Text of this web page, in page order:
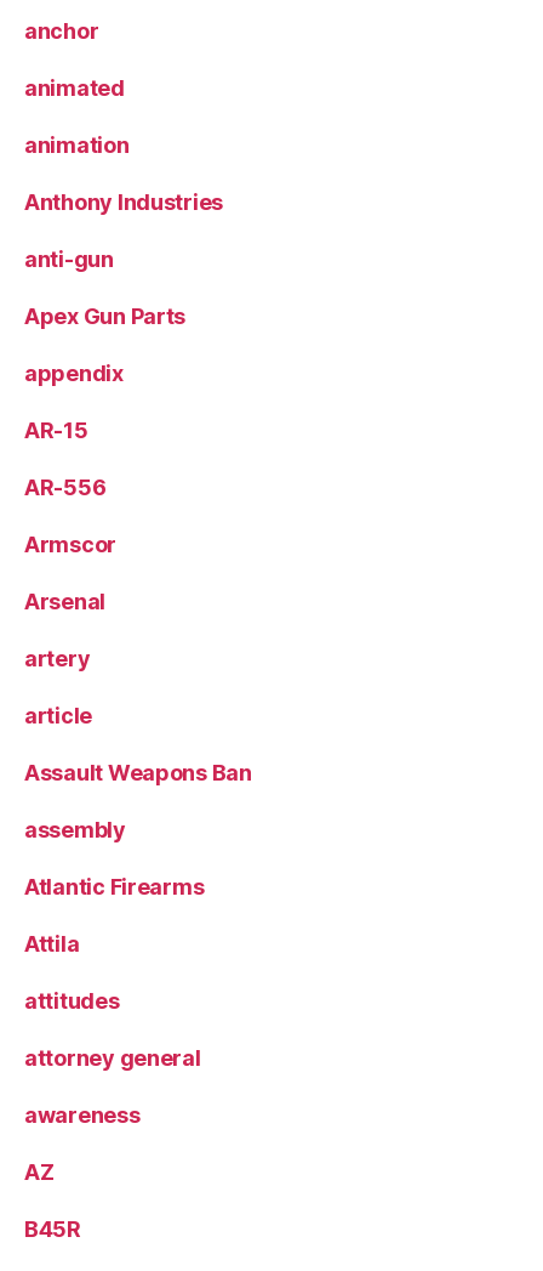
anchor
animated
animation
Anthony Industries
anti-gun
Apex Gun Parts
appendix
AR-15
AR-556
Armscor
Arsenal
artery
article
Assault Weapons Ban
assembly
Atlantic Firearms
Attila
attitudes
attorney general
awareness
AZ
B45R